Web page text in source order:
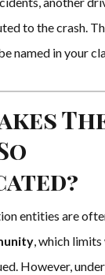
to the crash.
named in your
entities are
, which limits
However,